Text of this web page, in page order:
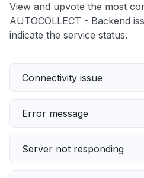
View and upvote the most
AUTOCOLLECT - Backend
indicate the service status.
Connectivity issue
Error message
Server not responding